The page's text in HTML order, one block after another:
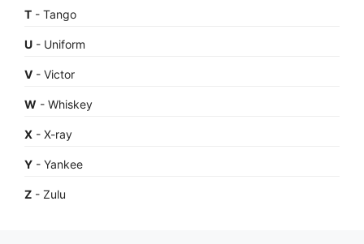
T - Tango
U - Uniform
V - Victor
W - Whiskey
X - X-ray
Y - Yankee
Z - Zulu